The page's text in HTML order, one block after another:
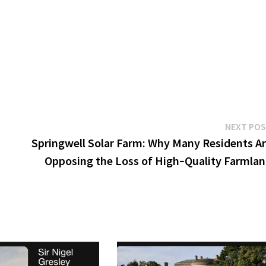
NEXT
Springwell Solar Farm: Why Many Residents
Opposing the Loss of High‑Quality